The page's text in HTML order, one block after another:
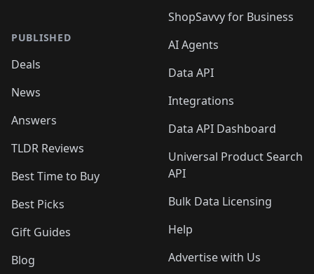
PUBLISHED
Deals
News
Answers
TLDR Reviews
Best Time to Buy
Best Picks
Gift Guides
Blog
ShopSavvy for Business
AI Agents
Data API
Integrations
Data API Dashboard
Universal Product Search
API
Bulk Data Licensing
Help
Advertise with Us